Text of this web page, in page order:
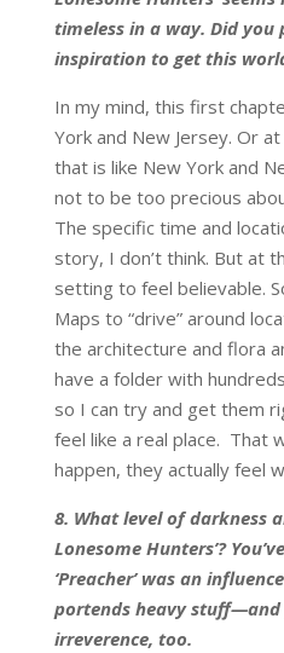
timeless in a way. Did you
inspiration to get this
In my mind, this first
York and New Jersey. Or
that is like New York and
not to be too precious
The specific time and
story, I don’t think. But at
setting to feel believable.
Maps to “drive” around
the architecture and flora
have a folder with
so I can try and get them
feel like a real place. That
happen, they actually feel
8. What level of darkness
Lonesome Hunters’?
‘Preacher’ was an
portends heavy
irreverence, too.